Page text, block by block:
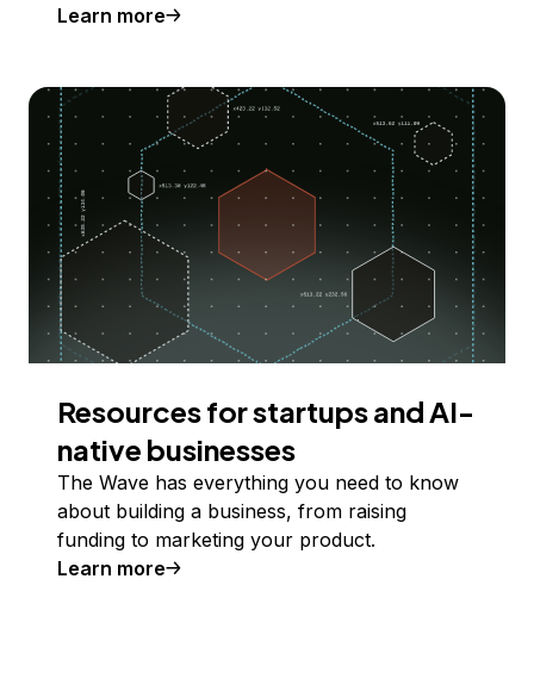
Learn more
Resources for startups and AI-
native businesses
The Wave has everything you need to know
about building a business, from raising
funding to marketing your product.
Learn more